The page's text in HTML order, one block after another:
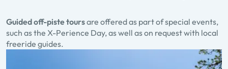
Guided off-piste toursare offered as part of special events,
such as the X-Perience Day, as well as on request with local
freeride guides.